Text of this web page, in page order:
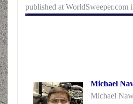
published at WorldSweeper.com
Michael
Michael